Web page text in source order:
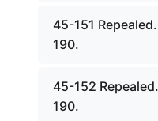
45-151
190.
45-152
190.